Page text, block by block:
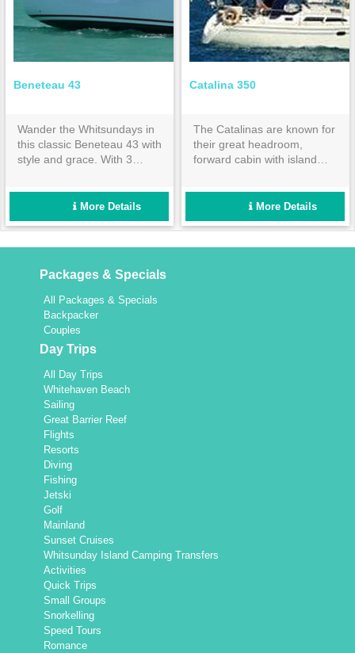
Beneteau 43
Wander the Whitsundays in
this classic Beneteau 43 with
style and grace. With 3
ensuites, it is spacious
enough for a fun group
holiday for up to 8 people,
couple.
More Details
Catalina 350
The Catalinas are known for
their great headroom,
forward cabin with island
with inner spring mattresses.
Set up for easy sailing and
maximum comfort.
More Details
Packages & Specials
All Packages & Specials
Backpacker
Couples
Day Trips
All Day Trips
Whitehaven Beach
Sailing
Great Barrier Reef
Flights
Resorts
Diving
Fishing
Jetski
Golf
Mainland
Sunset Cruises
Whitsunday Island Camping Transfers
Activities
Quick Trips
Small Groups
Snorkelling
Speed Tours
Romance